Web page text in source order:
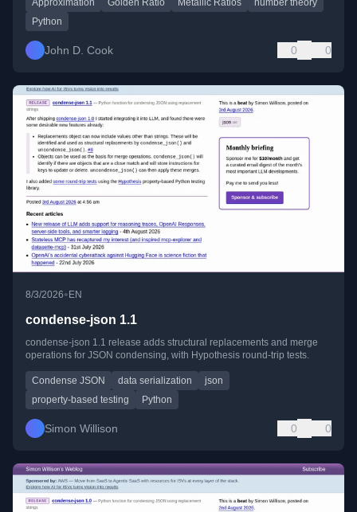
Approximation Golden Ratio Metallic Ratios
number theory
Python
John D. Cook 0 0
8/3/2026•EN
condense-json 1.1
condense-json 1.1 release adds structural replacements and merge
operations for JSON condensing, with Hypothesis round-trip tests.
Condense JSON data serialization
json
property-based testing
Python
Simon Willison 0 0